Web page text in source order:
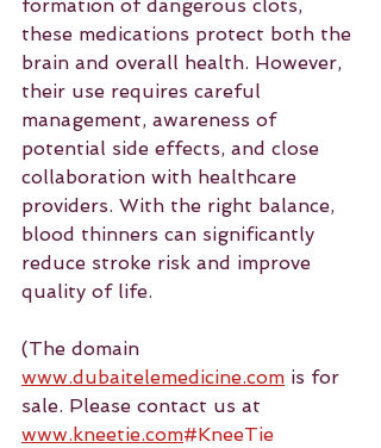
formation of dangerous clots,
these medications protect both the
brain and overall health. However,
their use requires careful
management, awareness of
potential side effects, and close
collaboration with healthcare
providers. With the right balance,
blood thinners can significantly
reduce stroke risk and improve
quality of life.
(The domain
www.dubaitelemedicine.com is for
sale. Please contact us at
www.kneetie.com#KneeTie